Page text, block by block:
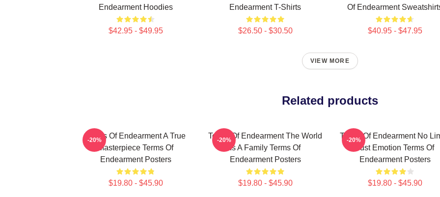
Endearment Hoodies
$42.95 - $49.95
Endearment T-Shirts
$26.50 - $30.50
Of Endearment
$40.95 - $47.95
VIEW MORE
Related products
Terms Of Endearment A True
Masterpiece Terms Of
Endearment Posters
$19.80 - $45.90
-20%
Terms Of Endearment The World
Is A Family Terms Of
Endearment Posters
$19.80 - $45.90
-20%
Terms Of Endearment No
Just Emotion Terms Of
Endearment Posters
$19.80 - $45.90
-20%